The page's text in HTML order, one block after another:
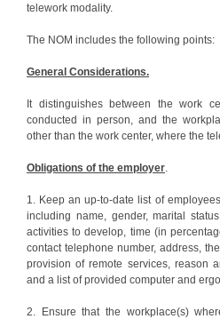
telework modality.
The NOM includes the following points:
General Considerations.
It distinguishes between the work
conducted in person, and the
other than the work center, where the
Obligations of the employer
1. Keep an up-to-date list of
including name, gender, marital
activities to develop, time (in
contact telephone number, address,
provision of remote services, reason
and a list of provided computer and
2. Ensure that the workplace(s)